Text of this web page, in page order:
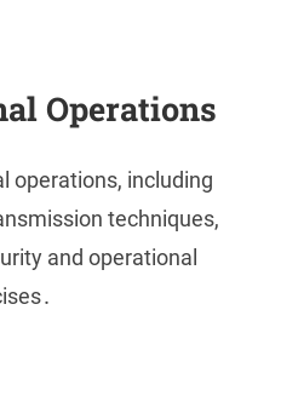
Operations
operations, including
techniques,
and operational